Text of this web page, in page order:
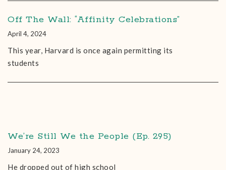
Off The Wall: “Affinity Celebrations”
April 4, 2024
This year, Harvard is once again permitting its
students
We’re Still We the People (Ep. 295)
January 24, 2023
He dropped out of high school